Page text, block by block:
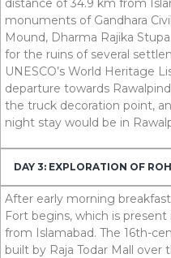
distance of34.9 km from
monuments of Gandhara
Mound, Dharma Rajika
for the ruins of several
UNESCO’s World Heritage
departure towards
the truck decoration point,
night stay would be in
DAY 3: EXPLORATION OF
After early morning
Fort begins, which is
from Islamabad. The 16th-
built by Raja Todar Mall over